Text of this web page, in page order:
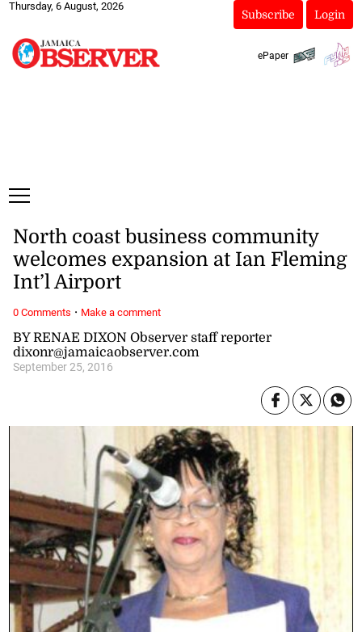
Thursday, 6 August, 2026
Subscribe Login
ePaper
BY RENAE DIXON Observer staff reporter
dixonr@jamaicaobserver.com
September 25, 2016
North coast business community
welcomes expansion at Ian Fleming
Int’l Airport
0 Comments · Make a comment